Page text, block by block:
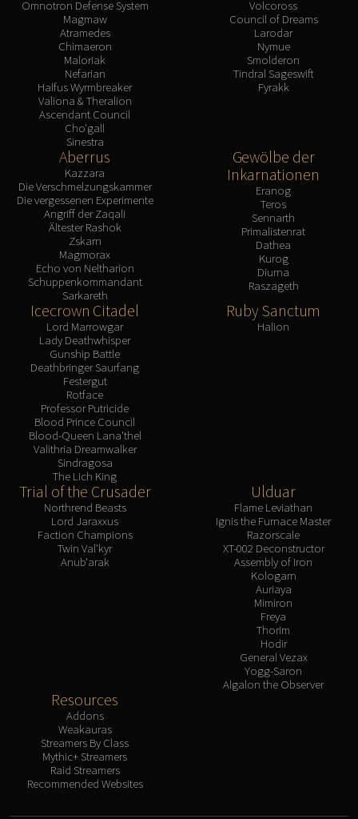
Omnotron Defense System
Magmaw
Atramedes
Chimaeron
Maloriak
Nefarian
Halfus Wyrmbreaker
Valiona & Theralion
Ascendant Council
Cho'gall
Sinestra
Volcoross
Council of Dreams
Larodar
Nymue
Smolderon
Tindral Sageswift
Fyrakk
Aberrus
Kazzara
Die Verschmelzungskammer
Die vergessenen Experimente
Angriff der Zaqali
Ältester Rashok
Zskarn
Magmorax
Echo von Neltharion
Schuppenkommandant
Sarkareth
Gewölbe der
Inkarnationen
Eranog
Teros
Sennarth
Primalistenrat
Dathea
Kurog
Diurna
Raszageth
Icecrown Citadel
Lord Marrowgar
Lady Deathwhisper
Gunship Battle
Deathbringer Saurfang
Festergut
Rotface
Professor Putricide
Blood Prince Council
Blood-Queen Lana'thel
Valithria Dreamwalker
Sindragosa
The Lich King
Ruby Sanctum
Halion
Trial of the Crusader
Northrend Beasts
Lord Jaraxxus
Faction Champions
Twin Val'kyr
Anub'arak
Ulduar
Flame Leviathan
Ignis the Furnace Master
Razorscale
XT-002 Deconstructor
Assembly of Iron
Kologarn
Auriaya
Mimiron
Freya
Thorim
Hodir
General Vezax
Yogg-Saron
Algalon the Observer
Resources
Addons
Weakauras
Streamers By Class
Mythic+ Streamers
Raid Streamers
Recommended Websites